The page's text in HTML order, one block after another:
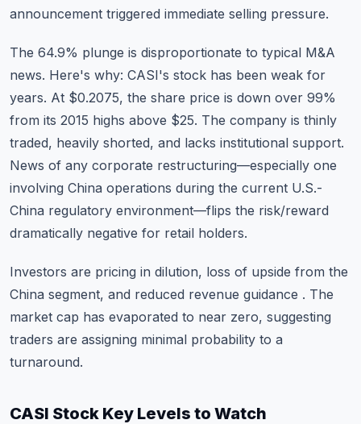
announcement triggered immediate selling pressure.
The 64.9% plunge is disproportionate to typical M&A
news. Here's why: CASI's stock has been weak for
years. At $0.2075, the share price is down over 99%
from its 2015 highs above $25. The company is thinly
traded, heavily shorted, and lacks institutional support.
News of any corporate restructuring—especially one
involving China operations during the current U.S.-
China regulatory environment—flips the risk/reward
dramatically negative for retail holders.
Investors are pricing in dilution, loss of upside from the
China segment, and reduced revenue guidance . The
market cap has evaporated to near zero, suggesting
traders are assigning minimal probability to a
turnaround.
CASI Stock Key Levels to Watch